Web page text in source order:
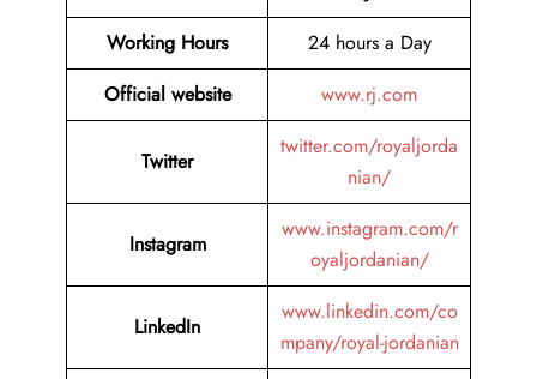
Working Hours
24 hours a Day
Official website
www.rj.com
Twitter
twitter.com/royaljorda
nian/
Instagram
www.instagram.com/r
oyaljordanian/
LinkedIn
www.linkedin.com/co
mpany/royal-jordanian